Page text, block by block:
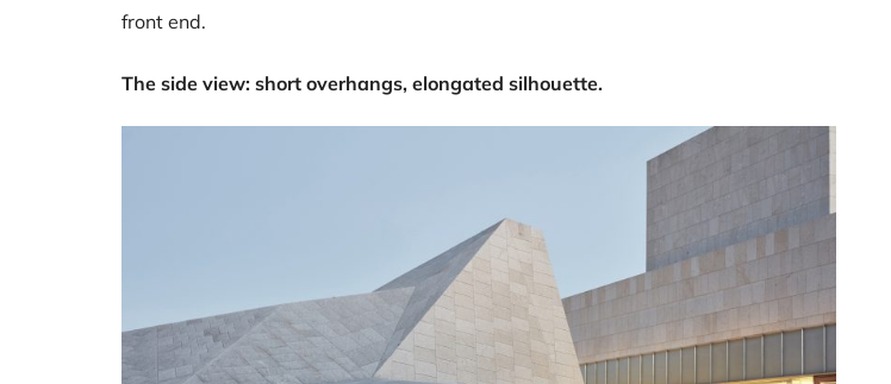
front end.
The side view: short overhangs, elongated silhouette.